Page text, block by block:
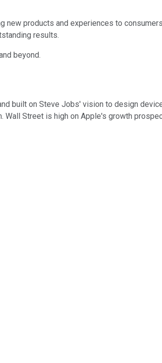
new products and experiences to
results.
beyond.
built on Steve Jobs' vision to design
Street is high on Apple's growth